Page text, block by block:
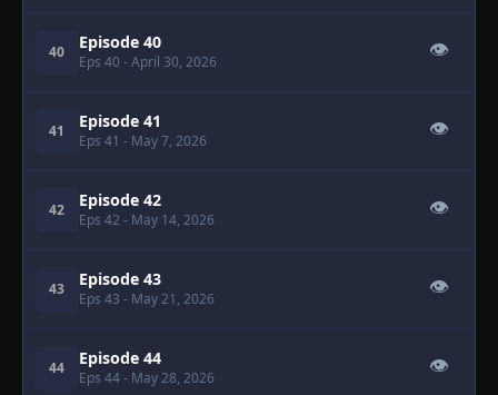
40 Episode 40
Eps 40 - April 30, 2026
👁
41 Episode 41
Eps 41 - May 7, 2026
👁
42 Episode 42
Eps 42 - May 14, 2026
👁
43 Episode 43
Eps 43 - May 21, 2026
👁
44 Episode 44
Eps 44- May 28, 2026
👁